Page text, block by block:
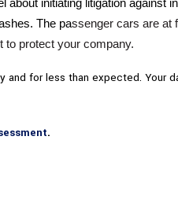
initiating litigation against
The passenger cars are at
to protect your company.
for less than expected. Your
.